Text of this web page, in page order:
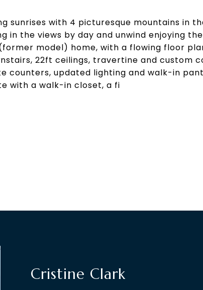
sunrises with 4 picturesque mountains in
in the views by day and unwind enjoying
model) home, with a flowing floor
22ft ceilings, travertine and custom
counters, updated lighting and walk-in
with a walk-in closet, a fi
Cristine Clark